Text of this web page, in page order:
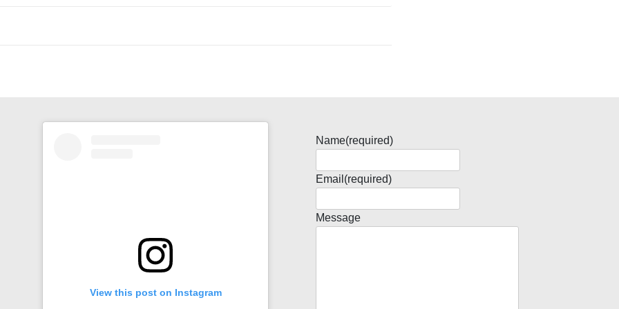
View this post on Instagram
Name(required)
Email (required)
Message